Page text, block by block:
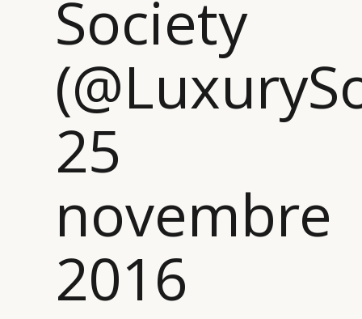
Society
25
novembre
2016